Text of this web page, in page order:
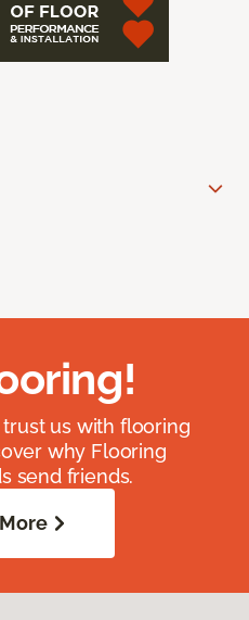
us with flooring
why Flooring
send friends.